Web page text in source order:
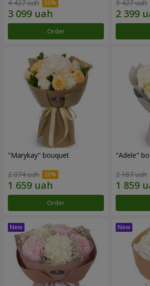
4 427 uah
Order
3 427 uah
"Marykay" bouquet
2 074 uah
Order
"Adele"
2 187 uah